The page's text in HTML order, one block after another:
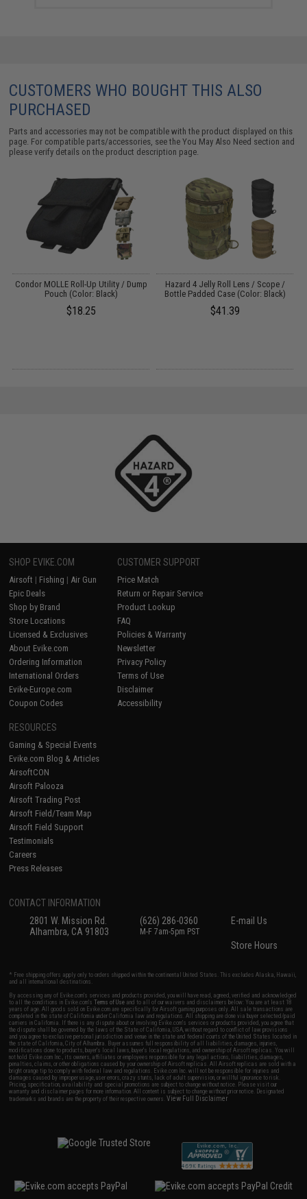
CUSTOMERS WHO BOUGHT THIS ALSO
PURCHASED
Parts and accessories may not be compatible with the product displayed on this
page. For compatible parts/accessories, see theYou May Also Need section and
please verify details on the product description page.
Condor MOLLE Roll-Up Utility / Dump
Pouch (Color: Black)
$18.25
Hazard 4 Jelly Roll Lens / Scope /
Bottle Padded Case (Color: Black)
$41.39
SHOP EVIKE.COM
Airsoft | Fishing | Air Gun
Epic Deals
Shop by Brand
Store Locations
Licensed & Exclusives
About Evike.com
Ordering Information
International Orders
Evike-Europe.com
Coupon Codes
CUSTOMER SUPPORT
Price Match
Return or Repair Service
Product Lookup
FAQ
Policies & Warranty
Newsletter
Privacy Policy
Terms of Use
Disclaimer
Accessibility
RESOURCES
Gaming & Special Events
Evike.com Blog & Articles
AirsoftCON
Airsoft Palooza
Airsoft Trading Post
Airsoft Field/Team Map
Airsoft Field Support
Testimonials
Careers
Press Releases
CONTACT INFORMATION
2801 W. Mission Rd.
Alhambra, CA 91803
(626) 286-0360
M-F 7am-5pm PST
E-mail Us
Store Hours
* Free shipping offers apply only to orders shipped within the continental United States. This excludes Alaska, Hawaii,
and all international destinations.
By accessing any of Evike.com's services and products provided, you will have read, agreed, verified and acknowledged
to all the conditions in Evike.com'sTerms of Use and to all of our waivers and disclaimers below: You are at least 18
years of age. All goods sold on Evike.com are specifically for Airsoft gaming purposes only. All sale transactions are
completed in the state of California under California law and regulations. All shipping are done via buyer selected/paid
carriers in California. If there is any dispute about or involving Evike.com's services or products provided, you agree that
the dispute shall be governed by the laws of the State of California, USA, without regard to conflict of law provisions
and you agree to exclusive personal jurisdiction and venue in the state and federal courts of the United States located in
the state of California, City of Alhambra. Buyer assumes full responsibility of all liabilities, damages, injuries,
modifications done to products, buyer's local laws, buyer's local regulations, and ownership of Airsoft replicas. You will
not hold Evike.com Inc., its owners, affiliates or employees responsible for any legal actions, liabilities, damages,
penalties, claims, or other obligations caused by your ownership of Airsoft replicas. All Airsoft replicas are sold with a
bright orange tip to comply with federal law and regulations. Evike.com Inc. will not be responsible for injuries and
damages caused by improper usage, user errors, crazy stunts, lack of adult supervision, or willful ignorance to risk.
Pricing, specification, availability and special promotions are subject to change without notice. Please visit our
warranty and disclaimer pages for more information. All content is subject to change without prior notice. Designated
trademarks and brands are the property of their respective owners.View Full Disclaimer